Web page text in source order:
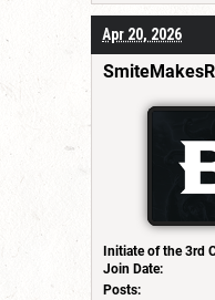
Apr 20, 2026
Initiate of the 3rd
Join Date:
Posts: